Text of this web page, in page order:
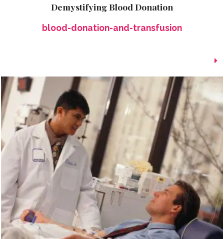
Demystifying Blood Donation
blood-donation-and-transfusion